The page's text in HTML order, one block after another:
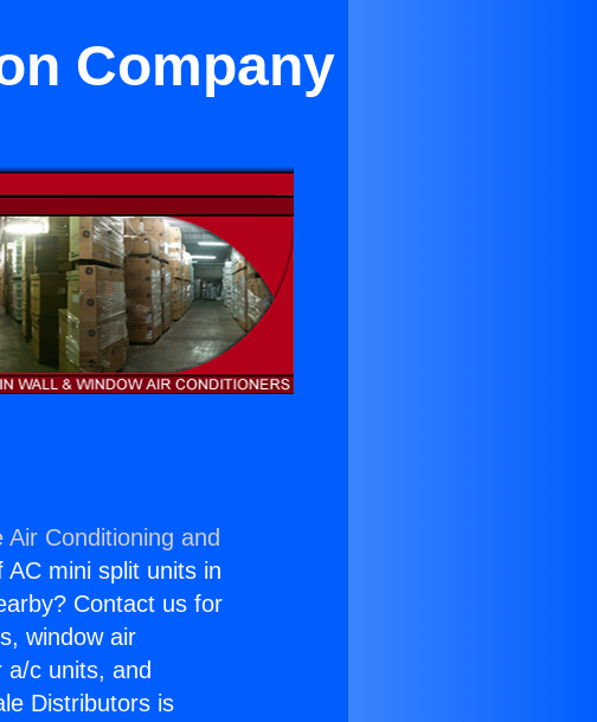
Company
Air Conditioning and
mini split units in
Contact us for
window air
a/c units, and
Distributors is